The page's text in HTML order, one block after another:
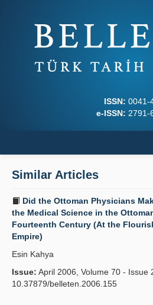
ISSN: 0041-
e-ISSN: 2791-
Journal Boards
Writing Rules
Principles
Publication Policies
Similar Articles
Did the Ottoman Physicians
the Medical Science in the
Fourteenth Century (At the
Empire)
Esin Kahya
Issue: April 2006, Volume 70 - Issue
10.37879/belleten.2006.155